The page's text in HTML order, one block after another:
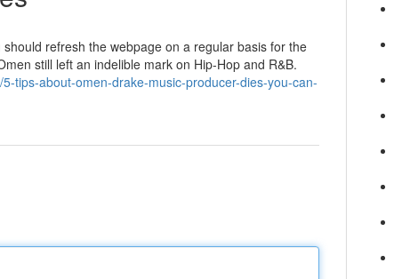
refresh the webpage on a regular basis for the
still left an indelible mark on Hip-Hop and R&B.
tips-about-omen-drake-music-producer-dies-you-can-